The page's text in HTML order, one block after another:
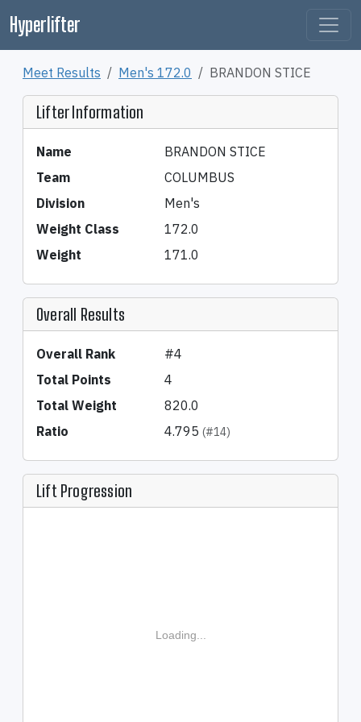
Hyperlifter
Meet Results Men's 172.0 BRANDON STICE
Lifter Information
Name
BRANDON STICE
Team
COLUMBUS
Division
Men's
Weight Class
172.0
Weight
171.0
Overall Results
Overall Rank
#4
Total Points
4
Total Weight
820.0
Ratio
4.795(#14)
Lift Progression
Loading...